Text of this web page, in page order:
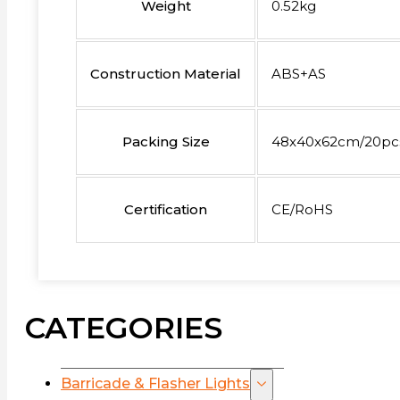
Weight 0.52kg
Construction Material ABS+AS
Packing Size 48x40x62cm/
Certification CE/RoHS
CATEGORIES
Barricade & Flasher Lights